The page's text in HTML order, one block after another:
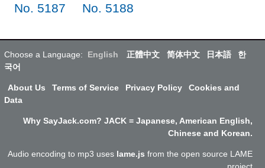
No. 5187
No. 5188
Choose a Language: English 正體中文 简体中文 日本語
한
국어
About Us Terms of Service Privacy Policy
Cookies and
Data
Why SayJack.com? JACK = Japanese, American English,
Chinese and Korean.
Audio encoding to mp3 uses lame.js from the open source LAME